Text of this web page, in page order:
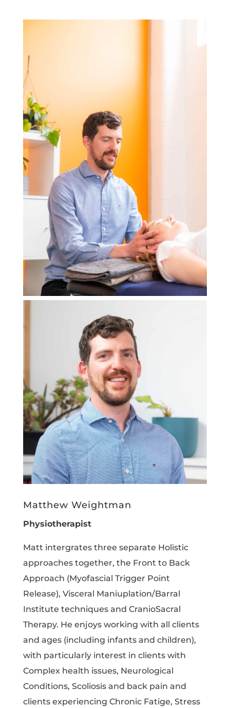
Matthew Weightman
Physiotherapist
Matt intergrates three separate Holistic
approaches together, the Front to Back
Approach (Myofascial Trigger Point
Release), Visceral Maniuplation/Barral
Institute techniques and CranioSacral
Therapy. He enjoys working with all clients
and ages (including infants and children),
with particularly interest in clients with
Complex health issues, Neurological
Conditions, Scoliosis and back pain and
clients experiencing Chronic Fatige, Stress